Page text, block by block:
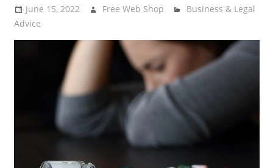
June 15, 2022 Free Web Shop
Business & Legal
Advice